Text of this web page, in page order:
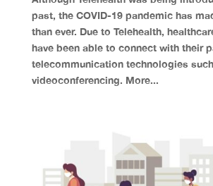
past, the COVID-19 pandemic has
than ever. Due to Telehealth,
have been able to connect with their
telecommunication technologies
videoconferencing. More...